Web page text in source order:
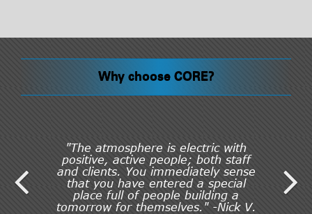
Why choose CORE?
"The atmosphere is electric with
positive, active people; both staff
and clients. You immediately sense
that you have entered a special
place full of people building a
tomorrow for themselves." -Nick V.